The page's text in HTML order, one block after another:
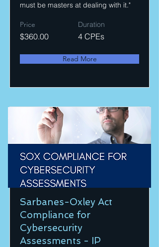
must be masters at dealing with it."
Price
$360.00
Duration
4 CPEs
Read More
Sarbanes-Oxley Act
Compliance for
Cybersecurity
Assessments - IP